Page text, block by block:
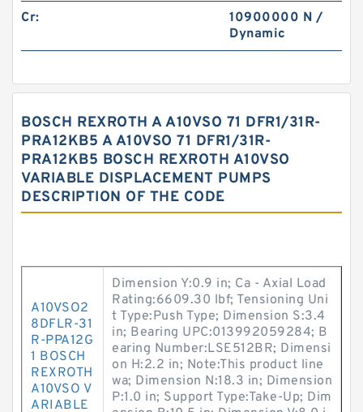
Cr:
10900000 N /
Dynamic
BOSCH REXROTH A A10VSO 71 DFR1/31R-
PRA12KB5 A A10VSO 71 DFR1/31R-
PRA12KB5 BOSCH REXROTH A10VSO
VARIABLE DISPLACEMENT PUMPS
DESCRIPTION OF THE CODE
A10VSO2
8DFLR-31
R-PPA12G
1 BOSCH
REXROTH
A10VSO V
ARIABLE
Dimension Y:0.9 in; Ca - Axial Load
Rating:6609.30 lbf; Tensioning Uni
t Type:Push Type; Dimension S:3.4
in; Bearing UPC:013992059284; B
earing Number:LSE512BR; Dimensi
on H:2.2 in; Note:This product line
wa; Dimension N:18.3 in; Dimension
P:1.0 in; Support Type:Take-Up; Dim